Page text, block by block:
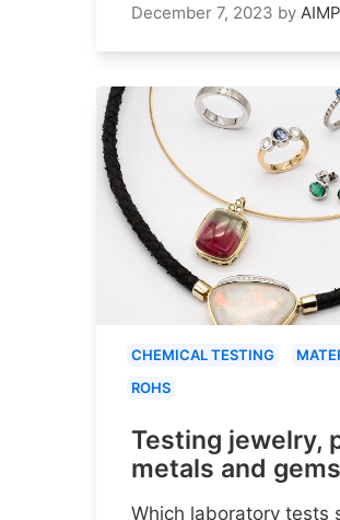
December 7, 2023 by
CHEMICAL TESTING
ROHS
Testing jewelry,
metals and
Which laboratory tests